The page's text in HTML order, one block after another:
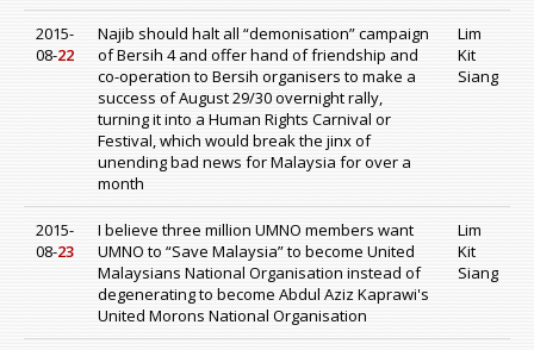
2015-
08-22
Najib should halt all “demonisation” campaign
of Bersih 4 and offer hand of friendship and
co-operation to Bersih organisers to make a
success of August 29/30 overnight rally,
turning it into a Human Rights Carnival or
Festival, which would break the jinx of
unending bad news for Malaysia for over a
month
Lim
Kit
Siang
2015-
08-23
I believe three million UMNO members want
UMNO to “Save Malaysia” to become United
Malaysians National Organisation instead of
degenerating to become Abdul Aziz Kaprawi's
United Morons National Organisation
Lim
Kit
Siang